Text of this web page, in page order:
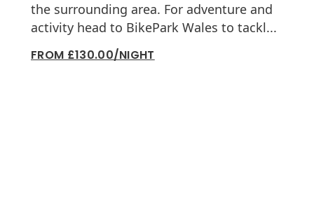
the surrounding area. For adventure and
activity head to BikePark Wales to tackl...
FROM £130.00/NIGHT